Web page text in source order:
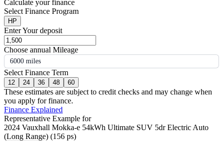
Calculate your finance
Select Finance Program
HP
Enter Your deposit
Choose annual Mileage
6000 miles
Select Finance Term
12 24 36 48 60
These estimates are subject to credit checks and may change when
you apply for finance.
Finance Explained
Representative Example for
2024 Vauxhall Mokka-e 54kWh Ultimate SUV 5dr Electric Auto
(Long Range) (156 ps)